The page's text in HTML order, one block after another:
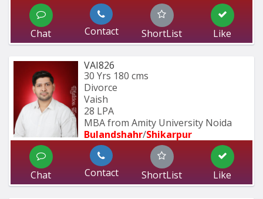
Chat Contact ShortList Like
VAI826
30 Yrs 180 cms
Divorce
Vaish
28 LPA
MBA from Amity University Noida
Bulandshahr/Shikarpur
Chat Contact ShortList Like